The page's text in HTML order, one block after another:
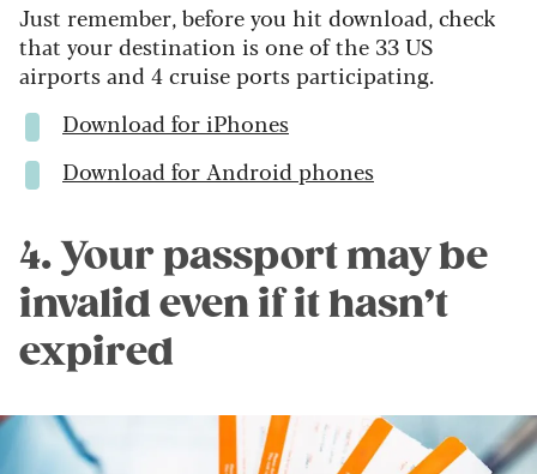
Just remember, before you hit download, check
that your destination is one of the 33 US
airports and 4 cruise ports participating.
Download for iPhones
Download for Android phones
4. Your passport may be
invalid even if it hasn’t
expired